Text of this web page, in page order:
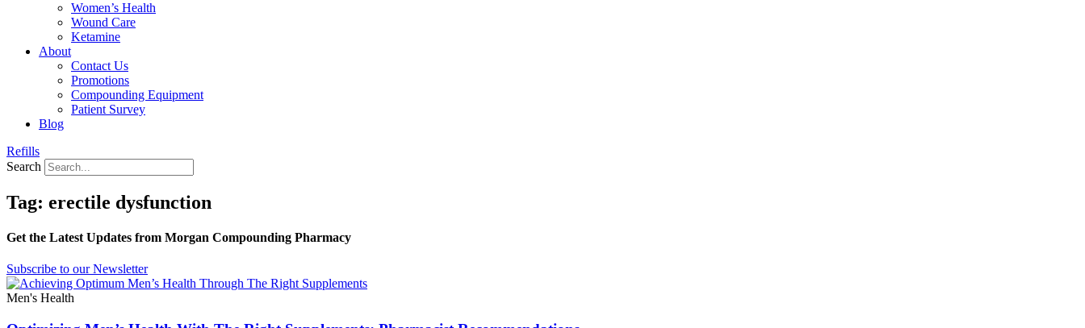
Women’s Health
Wound Care
Ketamine
About
Contact Us
Promotions
Compounding Equipment
Patient Survey
Blog
Refills
Search
Tag: erectile dysfunction
Get the Latest Updates from Morgan Compounding Pharmacy
Subscribe to our Newsletter
Men's Health